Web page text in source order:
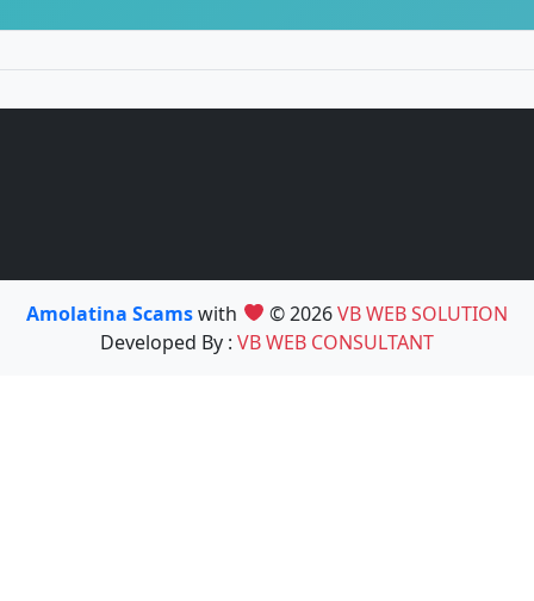
Amolatina Scamswith © 2026VB WEB SOLUTION
Developed By : VB WEB CONSULTANT